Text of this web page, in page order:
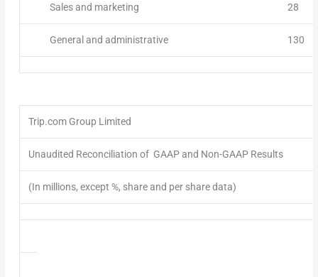
Sales and marketing 28
General and administrative 130
Trip.com Group Limited
Unaudited Reconciliation of GAAP and Non-GAAP Results
(In millions, except %, share and per share data)